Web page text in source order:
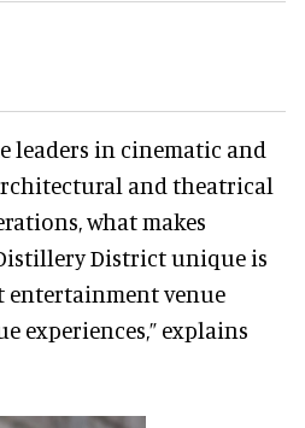
leaders in cinematic and
and theatrical
what makes
District unique is
entertainment venue
experiences,” explains